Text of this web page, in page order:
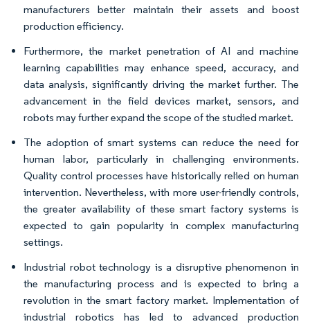
manufacturers better maintain their assets and boost
production efficiency.
Furthermore, the market penetration of AI and machine
learning capabilities may enhance speed, accuracy, and
data analysis, significantly driving the market further. The
advancement in the field devices market, sensors, and
robots may further expand the scope of the studied market.
The adoption of smart systems can reduce the need for
human labor, particularly in challenging environments.
Quality control processes have historically relied on human
intervention. Nevertheless, with more user-friendly controls,
the greater availability of these smart factory systems is
expected to gain popularity in complex manufacturing
settings.
Industrial robot technology is a disruptive phenomenon in
the manufacturing process and is expected to bring a
revolution in the smart factory market. Implementation of
industrial robotics has led to advanced production